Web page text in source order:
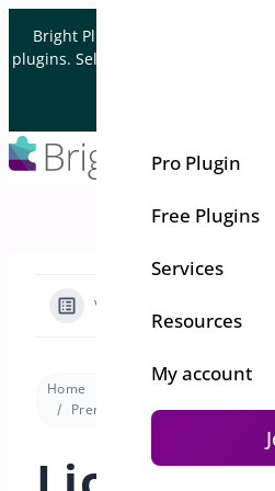
Bright Plugins is acquiring
plugins. Sell your plugin business
Pro Plugin
Free Plugins
Services
Resources
My account
View Categories
Home
Min/Max
Premium version